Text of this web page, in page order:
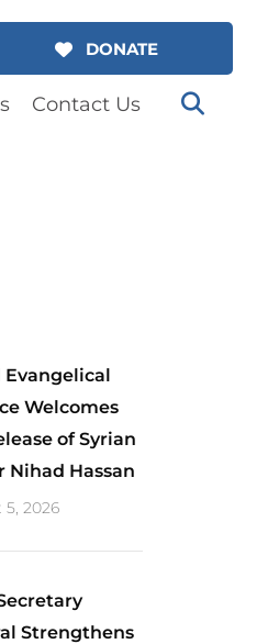
DONATE
Contact Us
Evangelical
Welcomes
of Syrian
Nihad Hassan
2026
Strengthens